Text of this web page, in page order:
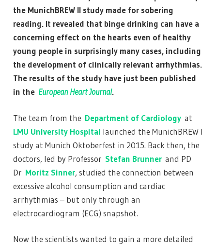
the MunichBREW II study made for sobering
reading. It revealed that binge drinking can have a
concerning effect on the hearts even of healthy
young people in surprisingly many cases, including
the development of clinically relevant arrhythmias.
The results of the study have just been published
in the European Heart Journal.
The team from the Department of Cardiology at
LMU University Hospital launched the MunichBREW I
study at Munich Oktoberfest in 2015. Back then, the
doctors, led by Professor Stefan Brunner and PD
Dr Moritz Sinner, studied the connection between
excessive alcohol consumption and cardiac
arrhythmias – but only through an
electrocardiogram (ECG) snapshot.
Now the scientists wanted to gain a more detailed